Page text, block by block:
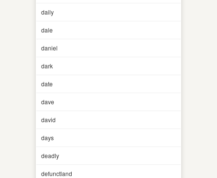
daily
dale
daniel
dark
date
dave
david
days
deadly
defunctland